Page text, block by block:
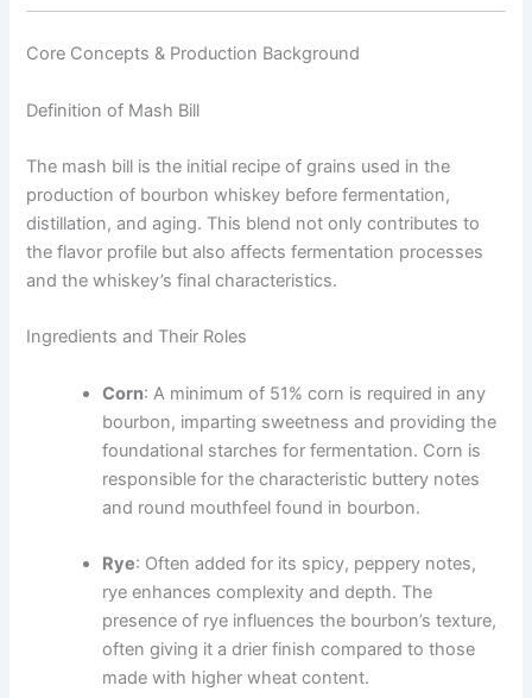
Core Concepts & Production Background
Definition of Mash Bill
The mash bill is the initial recipe of grains used in the
production of bourbon whiskey before fermentation,
distillation, and aging. This blend not only contributes to
the flavor profile but also affects fermentation processes
and the whiskey’s final characteristics.
Ingredients and Their Roles
Corn: A minimum of 51% corn is required in any
bourbon, imparting sweetness and providing the
foundational starches for fermentation. Corn is
responsible for the characteristic buttery notes
and round mouthfeel found in bourbon.
Rye: Often added for its spicy, peppery notes,
rye enhances complexity and depth. The
presence of rye influences the bourbon’s texture,
often giving it a drier finish compared to those
made with higher wheat content.